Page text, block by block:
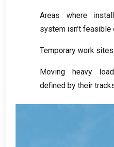
Areas where
system isn’t
Temporary work sites.
Moving heavy
defined by their